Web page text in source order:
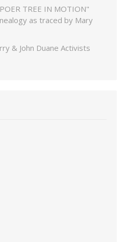
TREE IN MOTION"
as traced by Mary
& John Duane Activists